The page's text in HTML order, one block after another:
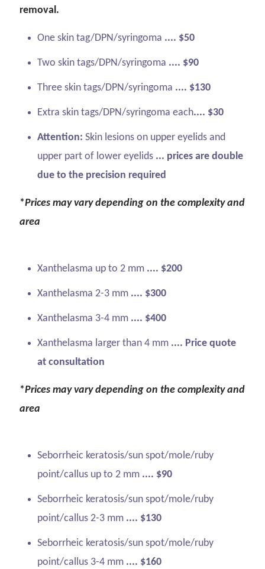
removal.
One skin tag/DPN/syringoma .... $50
Two skin tags/DPN/syringoma .... $90
Three skin tags/DPN/syringoma .... $130
Extra skin tags/DPN/syringoma each.... $30
Attention: Skin lesions on upper eyelids and
upper part of lower eyelids ... prices are double
due to the precision required
*Prices may vary depending on the complexity and
area
Xanthelasma up to 2 mm .... $200
Xanthelasma 2-3 mm .... $300
Xanthelasma 3-4 mm .... $400
Xanthelasma larger than 4 mm .... Price quote
at consultation
*Prices may vary depending on the complexity and
area
Seborrheic keratosis/sun spot/mole/ruby
point/callus up to 2 mm .... $90
Seborrheic keratosis/sun spot/mole/ruby
point/callus 2-3 mm .... $130
Seborrheic keratosis/sun spot/mole/ruby
point/callus 3-4 mm .... $160